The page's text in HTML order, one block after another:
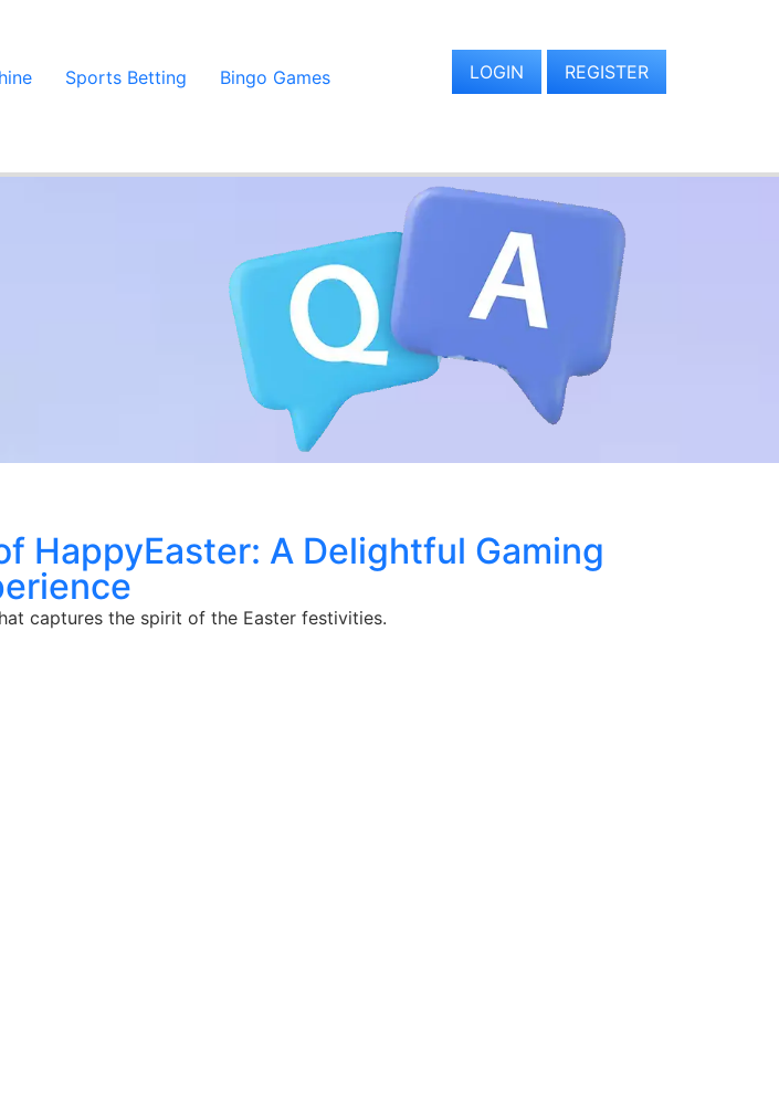
Sports Betting
Bingo Games
LOGIN REGISTER
HappyEaster: A Delightful Gaming
captures the spirit of the Easter festivities.